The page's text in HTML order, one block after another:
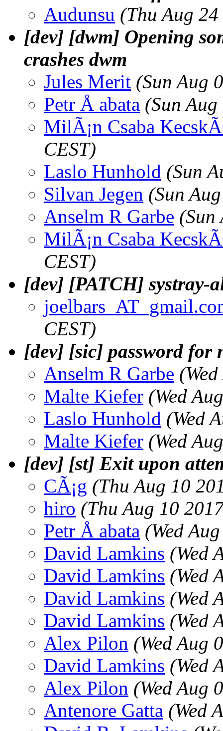
Audunsu (Thu Aug
[dev] [dwm] Opening
crashes dwm
Jules Merit (Sun Aug
Petr Å abata (Sun
MilÃ¡n Csaba
CEST)
Laslo Hunhold (Sun
Silvan Jegen (Sun
Anselm R Garbe (Sun
MilÃ¡n Csaba
CEST)
[dev] [PATCH] systray-
CEST)
[dev] [sic] password for
Anselm R Garbe
Malte Kiefer (Wed
Laslo Hunhold (Wed
Malte Kiefer (Wed
[dev] [st] Exit upon
CÃ¡g (Thu Aug 10
hiro (Thu Aug 10
Petr Å abata (Wed
David Lamkins (Wed
David Lamkins (Wed
David Lamkins (Wed
David Lamkins (Wed
Alex Pilon (Wed Aug
David Lamkins (Wed
Alex Pilon (Wed Aug
Antenore Gatta (Wed